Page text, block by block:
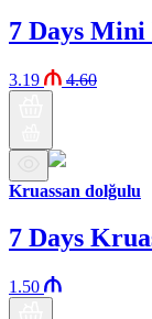
7 Days
3.19 4.60
Kruassan dolğulu
7 Days
1.50